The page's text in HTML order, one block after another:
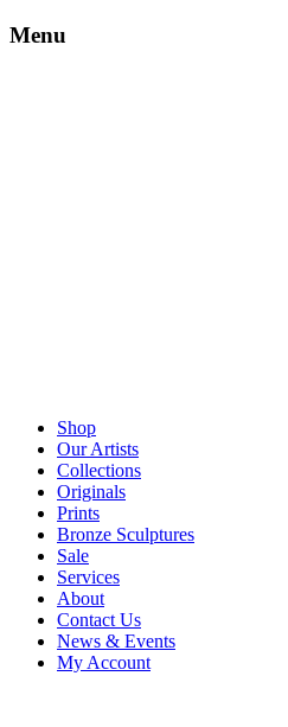
Menu
Shop
Our Artists
Collections
Originals
Prints
Bronze Sculptures
Sale
Services
About
Contact Us
News & Events
My Account